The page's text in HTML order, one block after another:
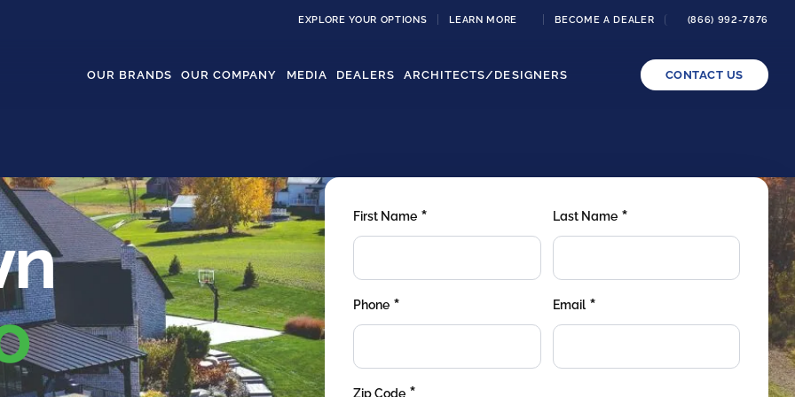
EXPLORE YOUR OPTIONS LEARN MORE BECOME A DEALER (866) 992-7876
OUR BRANDS OUR COMPANY MEDIA DEALERS ARCHITECTS/DESIGNERS CONTACT US
First Name * Last Name *
Phone * Email *
Zip Code